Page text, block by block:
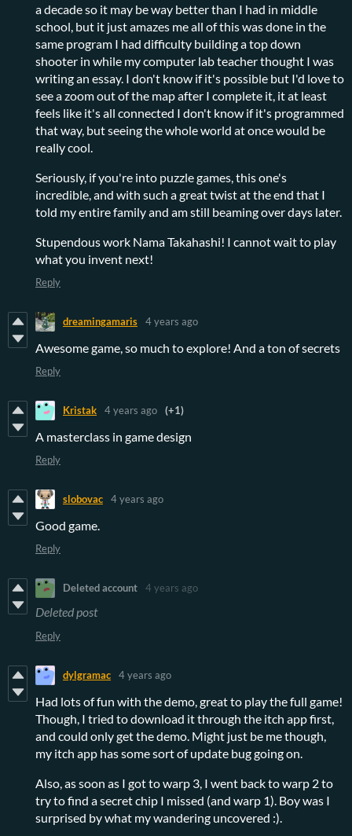
a decade so it may be way better than I had in middle
school, but it just amazes me all of this was done in the
same program I had difficulty building a top down
shooter in while my computer lab teacher thought I was
writing an essay. I don't know if it's possible but I'd love to
see a zoom out of the map after I complete it, it at least
feels like it's all connected I don't know if it's programmed
that way, but seeing the whole world at once would be
really cool.
Seriously, if you're into puzzle games, this one's
incredible, and with such a great twist at the end that I
told my entire family and am still beaming over days later.
Stupendous work Nama Takahashi! I cannot wait to play
what you invent next!
Reply
dreamingamaris 4 years ago
Awesome game, so much to explore! And a ton of secrets
Reply
Kristak 4 years ago (+1)
A masterclass in game design
Reply
slobovac 4 years ago
Good game.
Reply
Deleted account 4 years ago
Deleted post
Reply
dylgramac 4 years ago
Had lots of fun with the demo, great to play the full game!
Though, I tried to download it through the itch app first,
and could only get the demo. Might just be me though,
my itch app has some sort of update bug going on.
Also, as soon as I got to warp 3, I went back to warp 2 to
try to find a secret chip I missed (and warp 1). Boy was I
surprised by what my wandering uncovered :).